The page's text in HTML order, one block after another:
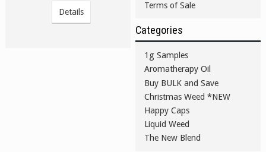
Details
Terms of Sale
Categories
1g Samples
Aromatherapy Oil
Buy BULK and Save
Christmas Weed *NEW
Happy Caps
Liquid Weed
The New Blend